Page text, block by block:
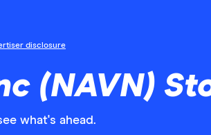
disclosure
(NAVN)
what's ahead.